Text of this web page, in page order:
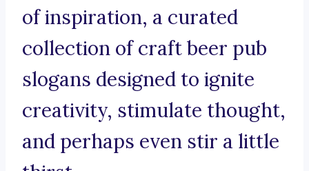
of inspiration, a curated
collection of craft beer pub
slogans designed to ignite
creativity, stimulate thought,
and perhaps even stir a little